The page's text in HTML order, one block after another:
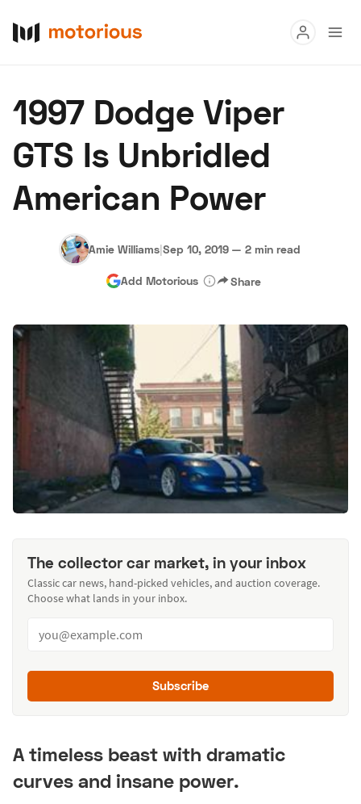
Buy
Research
Auctions
About Us Become a Dealer Speed Digital
Hagerty Classic Car Insurance Terms Privacy
1997 Dodge Viper
GTS Is Unbridled
American Power
Amie Williams|Sep 10, 2019 — 2 min read
Add Motorious Share
The collector car market, in your inbox
Classic car news, hand-picked vehicles, and auction coverage.
Choose what lands in your inbox.
Subscribe
A timeless beast with dramatic
curves and insane power.